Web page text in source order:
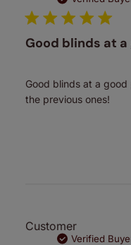
Good blinds at
Good blinds at a
the previous ones!
Customer
Verified